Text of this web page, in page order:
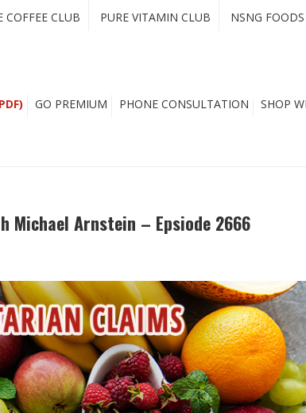
COFFEE CLUB PURE VITAMIN CLUB NSNG FOODS
GO PREMIUM PHONE CONSULTATION SHOP
Michael Arnstein – Epsiode 2666